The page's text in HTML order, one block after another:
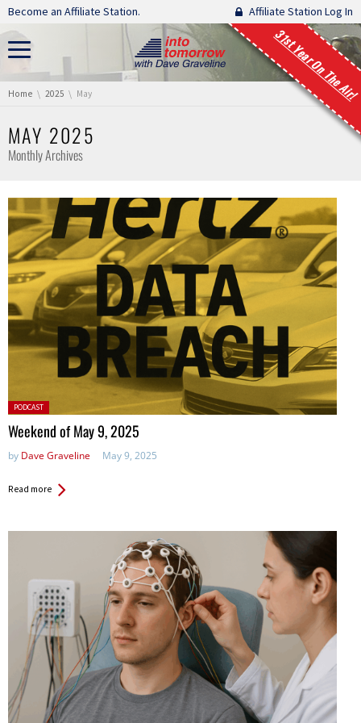
Skip navigation
Become an Affiliate Station. Affiliate Station Log In
31st Year On The Air!
You are here:
Home 2025 May
MAY 2025
Monthly Archives
Posted
in:
PODCAST
Weekend of May 9, 2025
by Dave Graveline May 9, 2025
Read more